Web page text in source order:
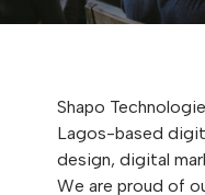
Shapo
Lagos-based
design, digital
We are proud of